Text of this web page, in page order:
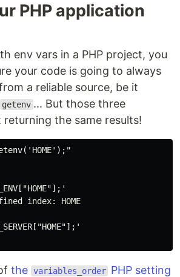
PHP application
env vars in a PHP project, you
your code is going to always
a reliable source, be it
getenv ... But those three
the same results!
index: HOME
the variables_order PHP setting